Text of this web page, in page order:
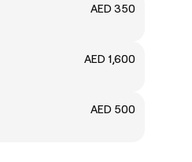
AED 350
AED 1,600
AED 500